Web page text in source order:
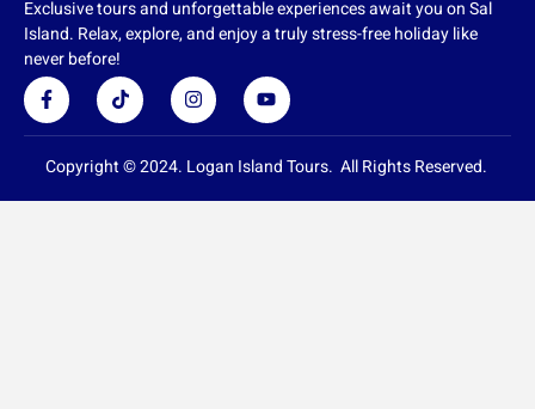
Exclusive tours and unforgettable experiences await you on Sal
Island. Relax, explore, and enjoy a truly stress-free holiday like
never before!
F
a
c
e
b
o
o
T
i
k
t
o
k
I
n
s
t
a
r
Y
o
u
t
u
b
e
Copyright © 2024. Logan Island Tours. All Rights Reserved.